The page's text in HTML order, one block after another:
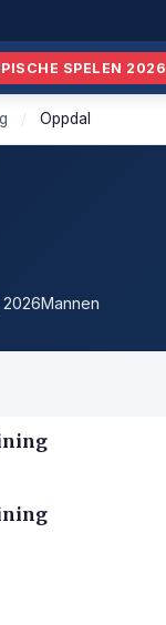
SPELEN 2026
/ Oppdal
2026Mannen